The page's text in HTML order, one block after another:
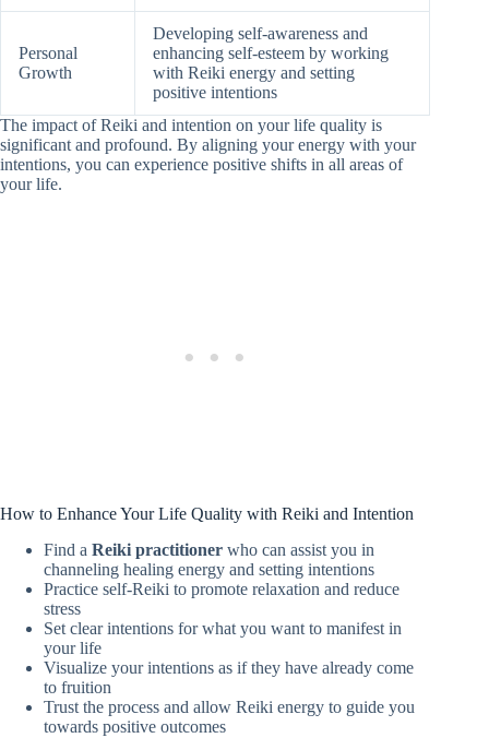
Personal
Growth
Developing self-awareness and
enhancing self-esteem by working
with Reiki energy and setting
positive intentions
The impact of Reiki and intention on your life quality is
significant and profound. By aligning your energy with your
intentions, you can experience positive shifts in all areas of
your life.
How to Enhance Your Life Quality with Reiki and Intention
Find a Reiki practitioner who can assist you in
channeling healing energy and setting intentions
Practice self-Reiki to promote relaxation and reduce
stress
Set clear intentions for what you want to manifest in
your life
Visualize your intentions as if they have already come
to fruition
Trust the process and allow Reiki energy to guide you
towards positive outcomes